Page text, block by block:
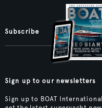
Subscribe
Sign up to our newsletters
Sign up to BOAT